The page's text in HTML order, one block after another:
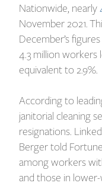
Nationwide, nearly
November 2021.
December’s
4.3 million workers
equivalent to 2.9%.
According to
janitorial cleaning
resignations.
Berger told
among workers
and those in